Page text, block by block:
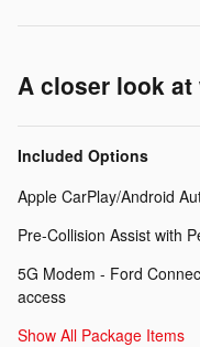
A closer look at
Included Options
Apple CarPlay/Android
Pre-Collision Assist with
5G Modem - Ford
access
Show All Package Items